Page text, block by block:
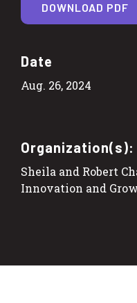
Date
Aug. 26, 2024
Organization(s):
Sheila and Robert
Innovation and
DOWNLOAD PDF